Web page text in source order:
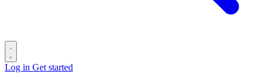
Log in Get started